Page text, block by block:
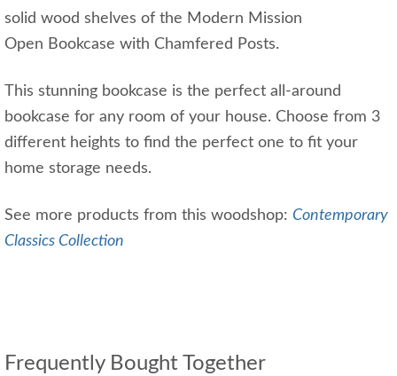
solid wood shelves of the Modern Mission
Open Bookcase with Chamfered Posts.
This stunning bookcase is the perfect all-around
bookcase for any room of your house. Choose from 3
different heights to find the perfect one to fit your
home storage needs.
See more products from this woodshop: Contemporary
Classics Collection
Frequently Bought Together